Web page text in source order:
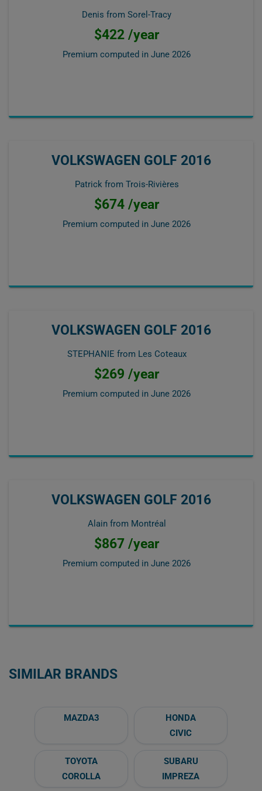
Denis from Sorel-Tracy
$422 /year
Premium computed in June 2026
VOLKSWAGEN GOLF 2016
Patrick from Trois-Rivières
$674 /year
Premium computed in June 2026
VOLKSWAGEN GOLF 2016
STEPHANIE from Les Coteaux
$269 /year
Premium computed in June 2026
VOLKSWAGEN GOLF 2016
Alain from Montréal
$867 /year
Premium computed in June 2026
SIMILAR BRANDS
MAZDA3
HONDA
CIVIC
TOYOTA
COROLLA
SUBARU
IMPREZA